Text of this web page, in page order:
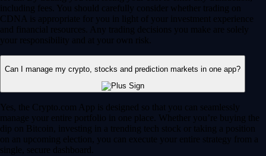
including fees. You should carefully consider whether trading on
CDNA is appropriate for you in light of your investment experience
and financial resources. Any trading decisions you make are solely
your responsibility and at your own risk.
Can I manage my crypto, stocks and prediction markets in one app?
Yes, the Crypto.com App is designed so that you can seamlessly
manage your entire portfolio in one place. Whether you’re buying the
dip on Bitcoin, investing in a trending tech stock or taking a position
on an upcoming election, you can execute your entire strategy from a
single, secure dashboard.